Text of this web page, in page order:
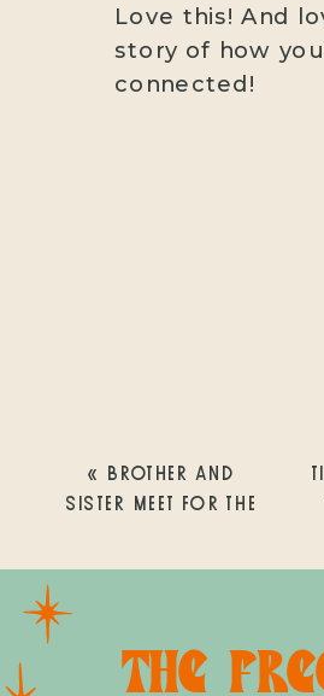
Love this! And
story of how
connected!
«
BROTHER AND
SISTER MEET FOR THE
NEWBORNS| SAN
DIEGO NEWBORN
THE